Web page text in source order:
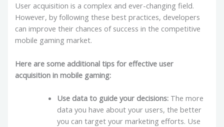
User acquisition is a complex and ever-changing field.
However, by following these best practices, developers
can improve their chances of success in the competitive
mobile gaming market.
Here are some additional tips for effective user
acquisition in mobile gaming:
Use data to guide your decisions: The more
data you have about your users, the better
you can target your marketing efforts. Use